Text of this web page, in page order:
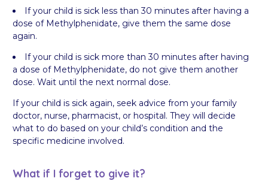
If your child is sick less than 30 minutes after having a
dose of Methylphenidate, give them the same dose
again.
If your child is sick more than 30 minutes after having
a dose of Methylphenidate, do not give them another
dose. Wait until the next normal dose.
If your child is sick again, seek advice from your family
doctor, nurse, pharmacist, or hospital. They will decide
what to do based on your child’s condition and the
specific medicine involved.
What if I forget to give it?